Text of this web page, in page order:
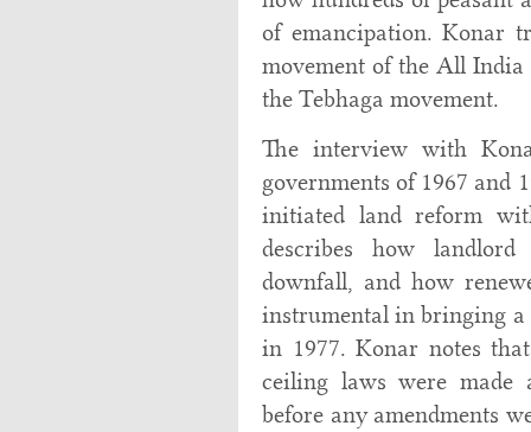
of emancipation. Konar
movement of the All India
the Tebhaga movement.
The interview with
governments of 1967 and
initiated land reform
describes how
downfall, and how
instrumental in bringing a
in 1977. Konar notes
ceiling laws were made
before any amendments